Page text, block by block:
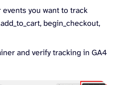
events you want to track
begin_checkout,
and verify tracking in GA4